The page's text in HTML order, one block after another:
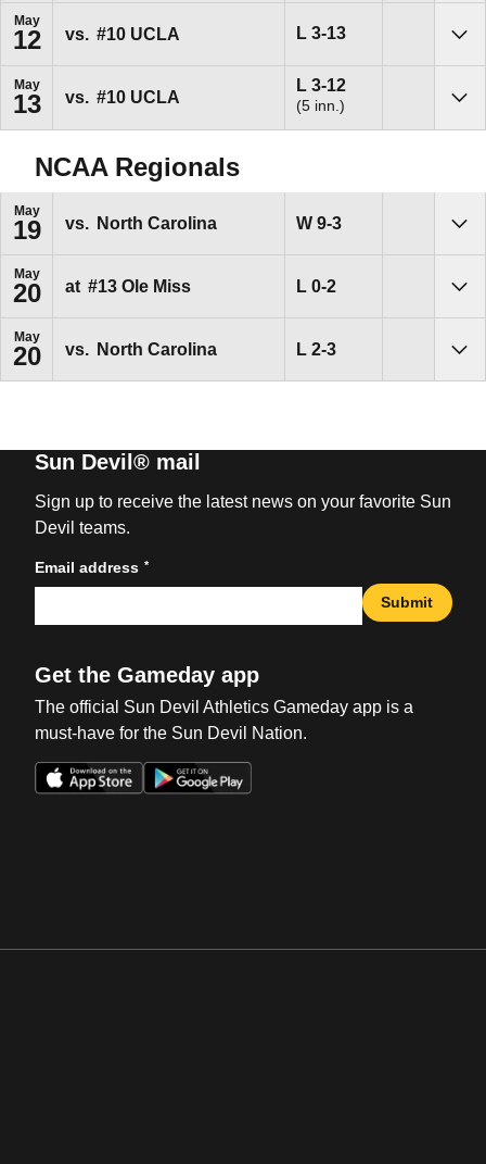
May
12 vs. #10 UCLA LLoss
3-13
May
13 vs. #10 UCLA
LLoss
3-12
(5 inn.)
NCAA Regionals
May
19 vs. North Carolina WWin
9-3
May
20 at #13 Ole Miss LLoss
0-2
May
20 vs. North Carolina LLoss
2-3
Sun Devil® mail
Sign up to receive the latest news on your favorite Sun
Devil teams.
Email address *
Submit
Get the Gameday app
The official Sun Devil Athletics Gameday app is a
must-have for the Sun Devil Nation.